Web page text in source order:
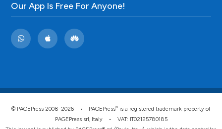
Our App Is Free For Anyone!
© PAGEPress 2008-2026 • PAGEPress® is a registered trademark property of
PAGEPress srl, Italy • VAT: IT02125780185